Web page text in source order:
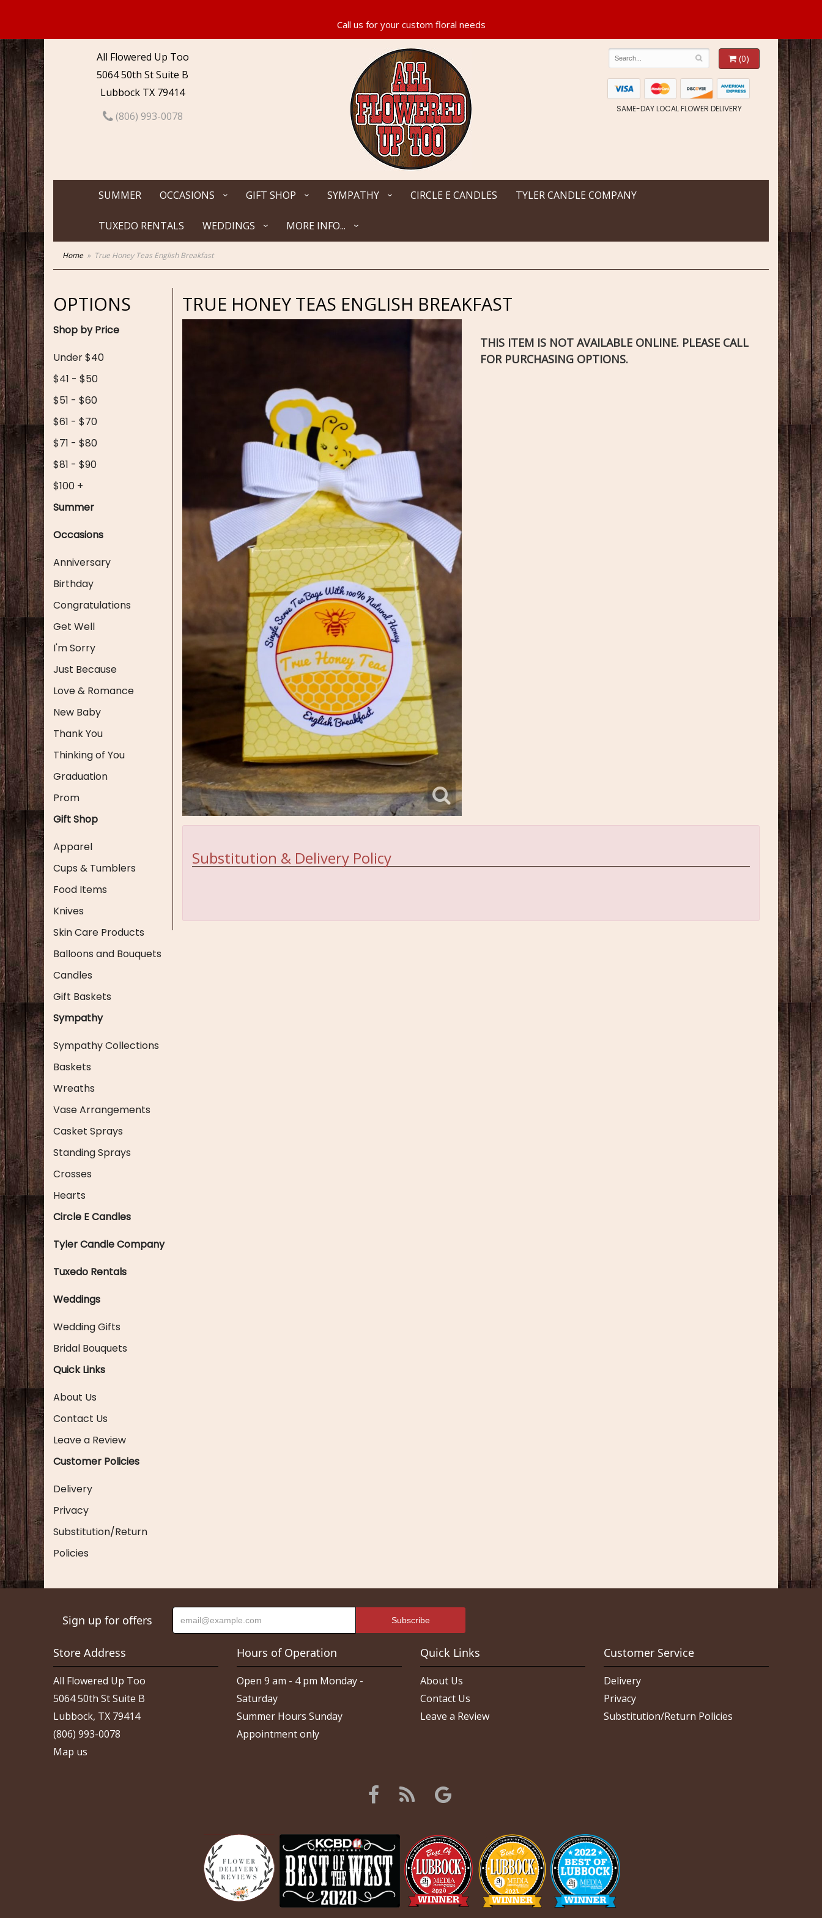
All Flowered Up Too
5064 50th St Suite B
Lubbock TX 79414
(806) 993-0078
(0)
SAME-DAY LOCAL FLOWER DELIVERY
SUMMER OCCASIONS GIFT SHOP SYMPATHY CIRCLE E CANDLES TYLER CANDLE COMPANY
TUXEDO RENTALS WEDDINGS MORE INFO...
Home True Honey Teas English Breakfast
OPTIONS
Shop by Price
Under $40
$41 - $50
$51 - $60
$61 - $70
$71 - $80
$81 - $90
$100 +
Summer
Occasions
Anniversary
Birthday
Congratulations
Get Well
I'm Sorry
Just Because
Love & Romance
New Baby
Thank You
Thinking of You
Graduation
Prom
Gift Shop
Apparel
Cups & Tumblers
Food Items
Knives
Skin Care Products
Balloons and Bouquets
Candles
Gift Baskets
Sympathy
Sympathy Collections
Baskets
Wreaths
Vase Arrangements
Casket Sprays
Standing Sprays
Crosses
Hearts
Circle E Candles
Tyler Candle Company
Tuxedo Rentals
Weddings
Wedding Gifts
Bridal Bouquets
Quick Links
About Us
Contact Us
Leave a Review
Customer Policies
Delivery
Privacy
Substitution/Return
Policies
TRUE HONEY TEAS ENGLISH BREAKFAST
THIS ITEM IS NOT AVAILABLE ONLINE. PLEASE CALL
FOR PURCHASING OPTIONS.
Substitution & Delivery Policy
Sign up for offers
Store Address
All Flowered Up Too
5064 50th St Suite B
Lubbock, TX 79414
(806) 993-0078
Map us
Hours of Operation
Open 9 am - 4 pm Monday -
Saturday
Summer Hours Sunday
Appointment only
Quick Links
About Us
Contact Us
Leave a Review
Customer Service
Delivery
Privacy
Substitution/Return Policies